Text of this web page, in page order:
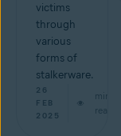
victims
through
various
forms of
stalkerware.
26
FEB
2025
min
read